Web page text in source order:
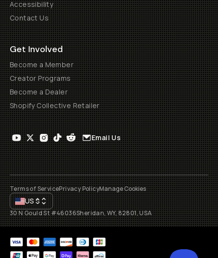
Accessibility
Contact Us
Get Involved
Become a Member
Creator Programs
Become a Dealer
Shopify Collective Retailer
Email Us
Terms of ServicePrivacy PolicyManage Cookies
US$
30 N Gould St #46036Sheridan, WY, 82801, USA